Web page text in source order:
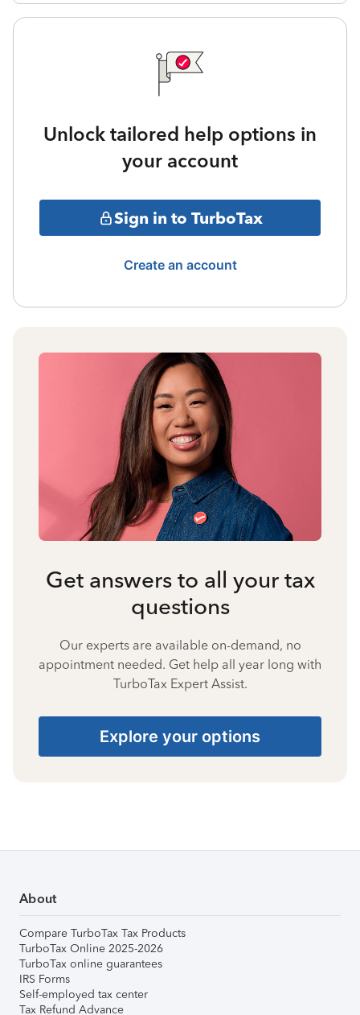
Unlock tailored help options in
your account
Sign in to TurboTax
Create an account
Get answers to all your tax
questions
Our experts are available on-demand, no
appointment needed. Get help all year long with
TurboTax Expert Assist.
Explore your options
About
Compare TurboTax Tax Products
TurboTax Online 2025-2026
TurboTax online guarantees
IRS Forms
Self-employed tax center
Tax Refund Advance